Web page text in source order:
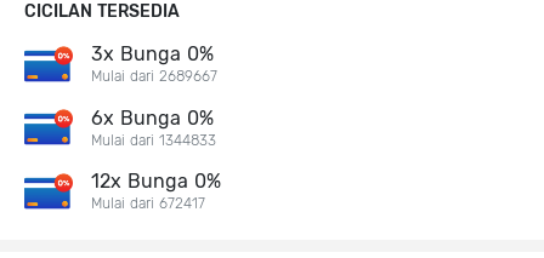
CICILAN TERSEDIA
3x Bunga 0%
Mulai dari 2689667
6x Bunga 0%
Mulai dari 1344833
12x Bunga 0%
Mulai dari 672417